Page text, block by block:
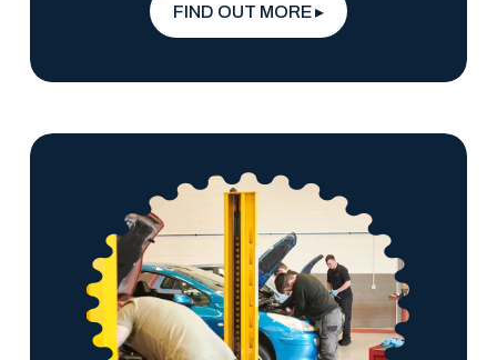
FIND OUT MORE ▸